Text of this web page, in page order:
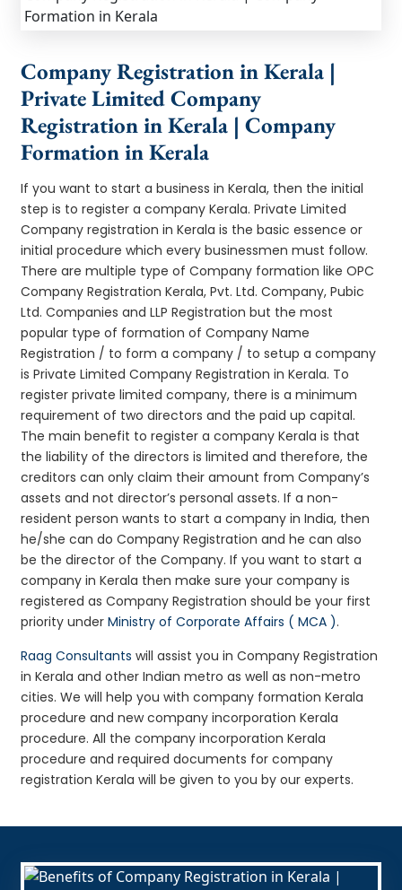
Company Registration in Kerala |
Private Limited Company
Registration in Kerala | Company
Formation in Kerala
If you want to start a business in Kerala, then the initial
step is to register a company Kerala. Private Limited
Company registration in Kerala is the basic essence or
initial procedure which every businessmen must follow.
There are multiple type of Company formation like OPC
Company Registration Kerala, Pvt. Ltd. Company, Pubic
Ltd. Companies and LLP Registration but the most
popular type of formation of Company Name
Registration / to form a company / to setup a company
is Private Limited Company Registration in Kerala. To
register private limited company, there is a minimum
requirement of two directors and the paid up capital.
The main benefit to register a company Kerala is that
the liability of the directors is limited and therefore, the
creditors can only claim their amount from Company’s
assets and not director’s personal assets. If a non-
resident person wants to start a company in India, then
he/she can do Company Registration and he can also
be the director of the Company. If you want to start a
company in Kerala then make sure your company is
registered as Company Registration should be your first
priority underMinistry of Corporate Affairs ( MCA ).
Raag Consultants will assist you in Company Registration
in Kerala and other Indian metro as well as non-metro
cities. We will help you with company formation Kerala
procedure and new company incorporation Kerala
procedure. All the company incorporation Kerala
procedure and required documents for company
registration Kerala will be given to you by our experts.